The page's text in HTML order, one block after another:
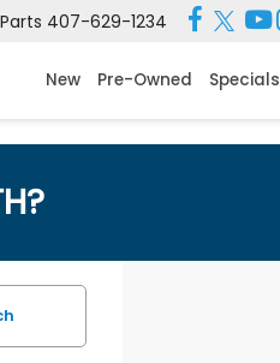
Parts 407-629-1234
New Pre-Owned Specials